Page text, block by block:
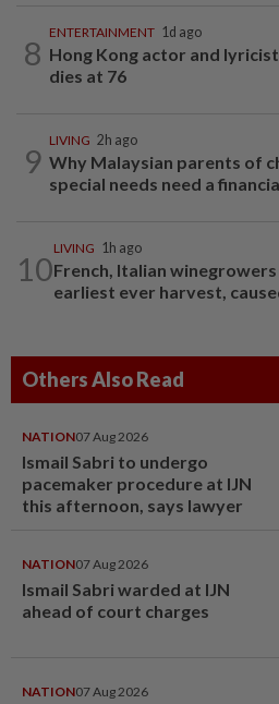
8
ENTERTAINMENT 1d ago
Hong Kong actor and
dies at 76
9
LIVING 2h ago
Why Malaysian parents of
special needs need a
10
LIVING 1h ago
French, Italian
earliest ever harvest,
Others Also Read
NATION07 Aug 2026
Ismail Sabri to undergo
pacemaker procedure at IJN
this afternoon, says lawyer
NATION07 Aug 2026
Ismail Sabri warded at IJN
ahead of court charges
NATION07 Aug 2026